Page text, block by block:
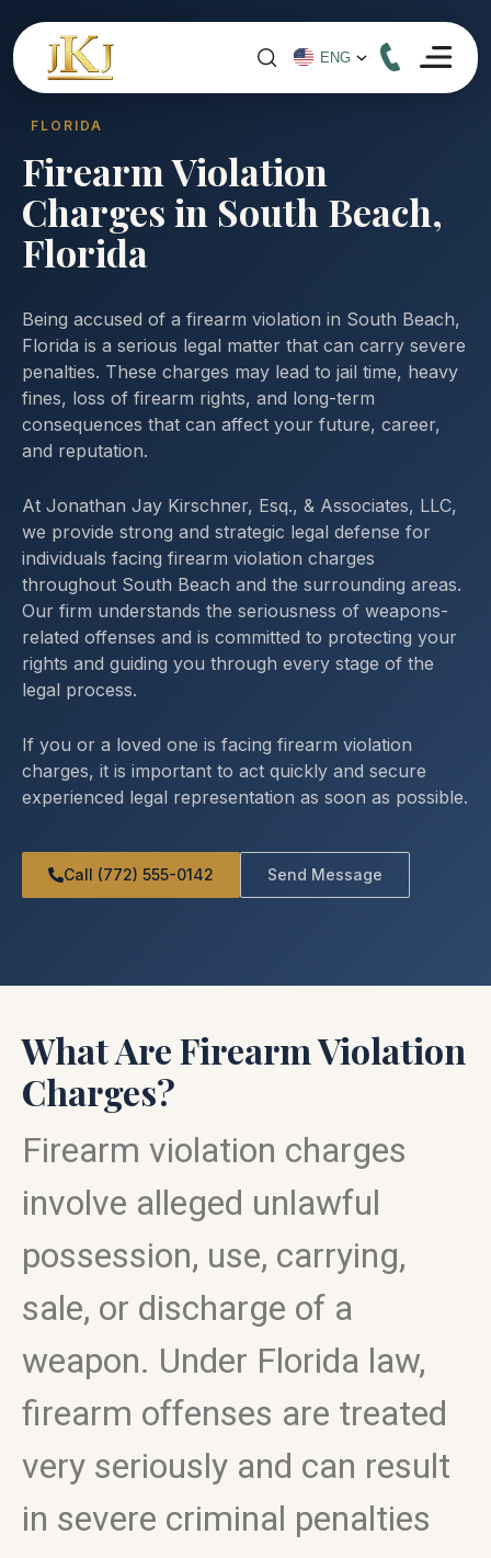
FLORIDA
Firearm Violation
Charges in South Beach,
Florida
Being accused of a firearm violation in South Beach,
Florida is a serious legal matter that can carry severe
penalties. These charges may lead to jail time, heavy
fines, loss of firearm rights, and long-term
consequences that can affect your future, career,
and reputation.
At Jonathan Jay Kirschner, Esq., & Associates, LLC,
we provide strong and strategic legal defense for
individuals facing firearm violation charges
throughout South Beach and the surrounding areas.
Our firm understands the seriousness of weapons-
related offenses and is committed to protecting your
rights and guiding you through every stage of the
legal process.
If you or a loved one is facing firearm violation
charges, it is important to act quickly and secure
experienced legal representation as soon as possible.
Call (772) 555-0142 Send Message
What Are Firearm Violation
Charges?
Firearm violation charges
involve alleged unlawful
possession, use, carrying,
sale, or discharge of a
weapon. Under Florida law,
firearm offenses are treated
very seriously and can result
in severe criminal penalties